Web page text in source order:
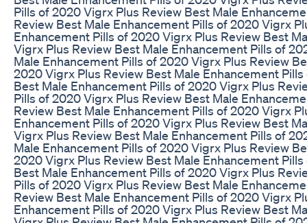
Pills of 2020 Vigrx Plus Review Best Male
Review Best Male Enhancement Pills of 2020 Vigrx
Enhancement Pills of 2020 Vigrx Plus Review Best
Vigrx Plus Review Best Male Enhancement Pills of
Male Enhancement Pills of 2020 Vigrx Plus Review
2020 Vigrx Plus Review Best Male Enhancement
Best Male Enhancement Pills of 2020 Vigrx Plus
Pills of 2020 Vigrx Plus Review Best Male
Review Best Male Enhancement Pills of 2020 Vigrx
Enhancement Pills of 2020 Vigrx Plus Review Best
Vigrx Plus Review Best Male Enhancement Pills of
Male Enhancement Pills of 2020 Vigrx Plus Review
2020 Vigrx Plus Review Best Male Enhancement
Best Male Enhancement Pills of 2020 Vigrx Plus
Pills of 2020 Vigrx Plus Review Best Male
Review Best Male Enhancement Pills of 2020 Vigrx
Enhancement Pills of 2020 Vigrx Plus Review Best